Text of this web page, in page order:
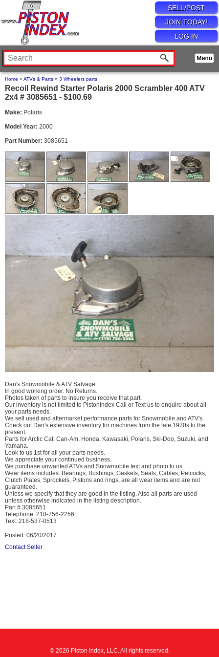
SELL/POST
JOIN TODAY!
LOG IN
Home » ATVs & Parts » 3 Wheelers parts
Recoil Rewind Starter Polaris 2000 Scrambler 400 ATV
2x4 # 3085651 - $100.69
Make: Polaris
Model Year: 2000
Part Number: 3085651
Dan's Snowmobile & ATV Salvage
In good working order. No Returns.
Photos taken of parts to insure you receive that part.
Our inventory is not limited to PistonIndex Call or Text us to enquire about all
your parts needs.
We sell used and aftermarket performance parts for Snowmobile and ATV's.
Check out Dan's extensive inventory for machines from the late 1970s to the
present.
Parts for Arctic Cat, Can-Am, Honda, Kawasaki, Polaris, Ski-Doo, Suzuki, and
Yamaha.
Look to us 1st for all your parts needs.
We appreciate your continued business.
We purchase unwanted ATVs and Snowmobile text and photo to us.
Wear items includes: Bearings, Bushings, Gaskets, Seals, Cables, Petcocks,
Clutch Plates, Sprockets, Pistons and rings, are all wear items and are not
guaranteed.
Unless we specify that they are good in the listing. Also all parts are used
unless otherwise indicated in the listing description.
Part # 3085651
Telephone: 218-756-2256
Text: 218-537-0513
Posted: 06/20/2017
Contact Seller
© 2026 Piston Index, LLC. All rights reserved.